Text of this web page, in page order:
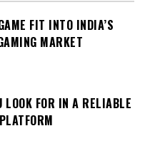
FIT INTO INDIA’S
MARKET
LOOK FOR IN A RELIABLE